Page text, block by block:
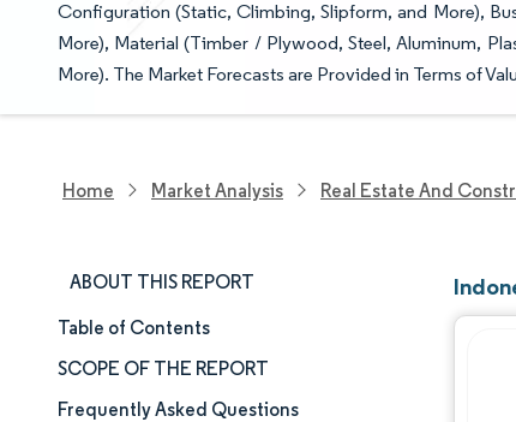
Configuration (Static, Climbing, Slipform, and More),
More), Material (Timber / Plywood, Steel, Aluminum,
More). The Market Forecasts are Provided in Terms of
Home Market Analysis Real Estate And
ABOUT THIS REPORT
Market Size & Share
Market Analysis
Table of Contents
SCOPE OF THE REPORT
Frequently Asked Questions